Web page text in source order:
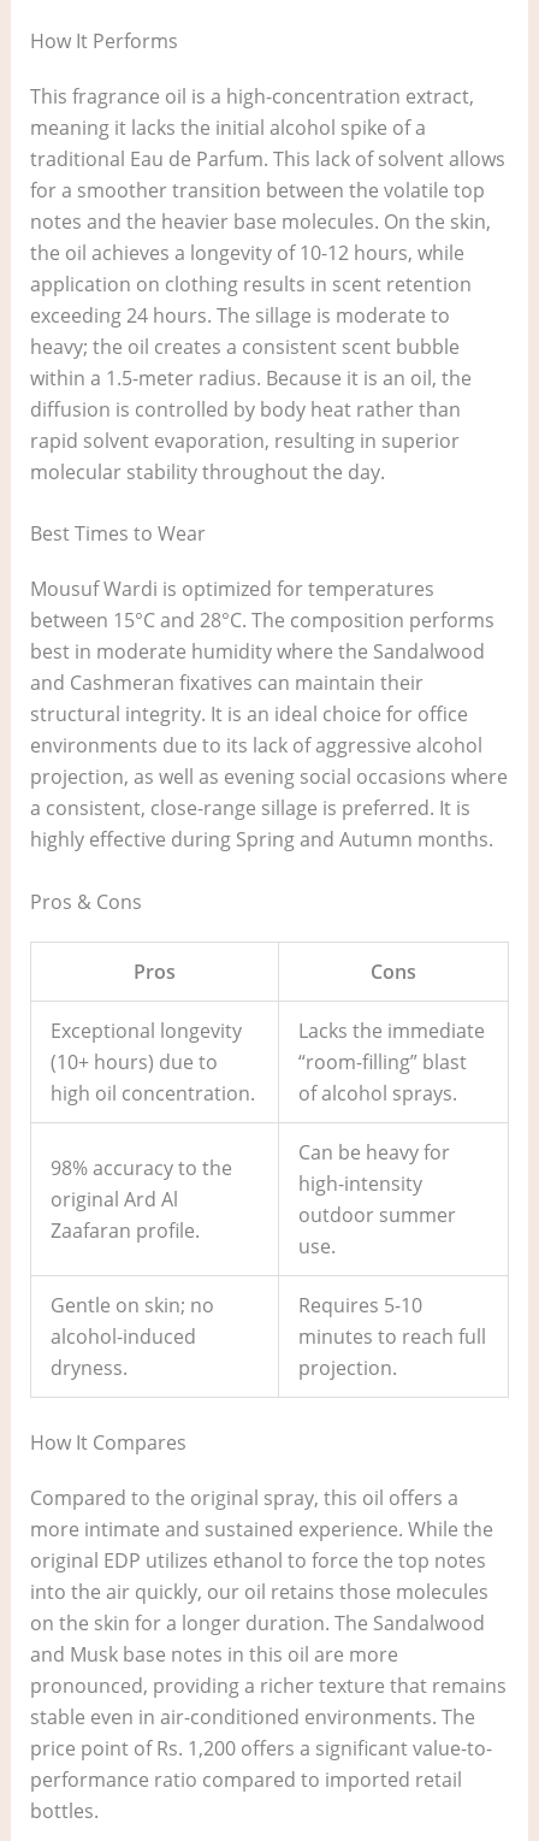
How It Performs
This fragrance oil is a high-concentration extract,
meaning it lacks the initial alcohol spike of a
traditional Eau de Parfum. This lack of solvent allows
for a smoother transition between the volatile top
notes and the heavier base molecules. On the skin,
the oil achieves a longevity of 10-12 hours, while
application on clothing results in scent retention
exceeding 24 hours. The sillage is moderate to
heavy; the oil creates a consistent scent bubble
within a 1.5-meter radius. Because it is an oil, the
diffusion is controlled by body heat rather than
rapid solvent evaporation, resulting in superior
molecular stability throughout the day.
Best Times to Wear
Mousuf Wardi is optimized for temperatures
between 15°C and 28°C. The composition performs
best in moderate humidity where the Sandalwood
and Cashmeran fixatives can maintain their
structural integrity. It is an ideal choice for office
environments due to its lack of aggressive alcohol
projection, as well as evening social occasions where
a consistent, close-range sillage is preferred. It is
highly effective during Spring and Autumn months.
Pros & Cons
Pros Cons
Exceptional longevity
(10+ hours) due to
high oil concentration.
Lacks the immediate
“room-filling” blast
of alcohol sprays.
98% accuracy to the
original Ard Al
Zaafaran profile.
Can be heavy for
high-intensity
outdoor summer
use.
Gentle on skin; no
alcohol-induced
dryness.
Requires 5-10
minutes to reach full
projection.
How It Compares
Compared to the original spray, this oil offers a
more intimate and sustained experience. While the
original EDP utilizes ethanol to force the top notes
into the air quickly, our oil retains those molecules
on the skin for a longer duration. The Sandalwood
and Musk base notes in this oil are more
pronounced, providing a richer texture that remains
stable even in air-conditioned environments. The
price point of Rs. 1,200 offers a significant value-to-
performance ratio compared to imported retail
bottles.